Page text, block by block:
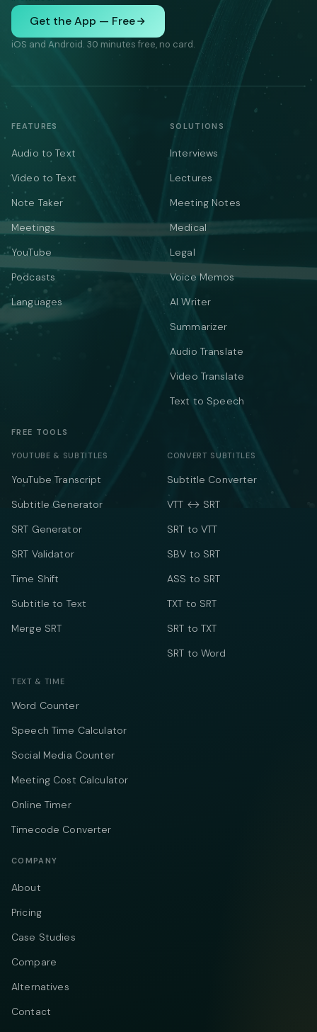
Get the App — Free
iOS and Android. 30 minutes free, no card.
FEATURES
Audio to Text
Video to Text
Note Taker
Meetings
YouTube
Podcasts
Languages
SOLUTIONS
Interviews
Lectures
Meeting Notes
Medical
Legal
Voice Memos
AI Writer
Summarizer
Audio Translate
Video Translate
Text to Speech
FREE TOOLS
YOUTUBE & SUBTITLES
YouTube Transcript
Subtitle Generator
SRT Generator
SRT Validator
Time Shift
Subtitle to Text
Merge SRT
CONVERT SUBTITLES
Subtitle Converter
VTT ↔ SRT
SRT to VTT
SBV to SRT
ASS to SRT
TXT to SRT
SRT to TXT
SRT to Word
TEXT & TIME
Word Counter
Speech Time Calculator
Social Media Counter
Meeting Cost Calculator
Online Timer
Timecode Converter
COMPANY
About
Pricing
Case Studies
Compare
Alternatives
Contact